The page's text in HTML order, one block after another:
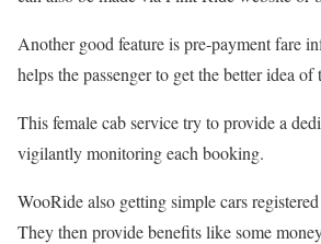
Another good feature is pre-payment fare
helps the passenger to get the better idea of
This female cab service try to provide a
vigilantly monitoring each booking.
WooRide also getting simple cars
They then provide benefits like some